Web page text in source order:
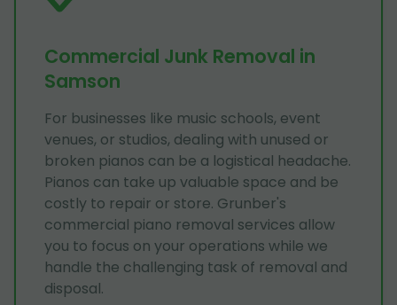
Commercial Junk Removal in
Samson
For businesses like music schools, event
venues, or studios, dealing with unused or
broken pianos can be a logistical headache.
Pianos can take up valuable space and be
costly to repair or store. Grunber's
commercial piano removal services allow
you to focus on your operations while we
handle the challenging task of removal and
disposal.